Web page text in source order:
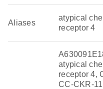
Aliases
atypical
receptor 4
atypical
receptor 4,
CC-CKR-